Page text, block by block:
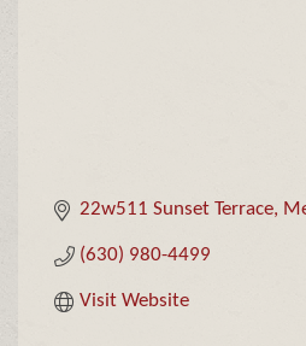
22w511 Sunset Terrace
(630) 980-4499
Visit Website